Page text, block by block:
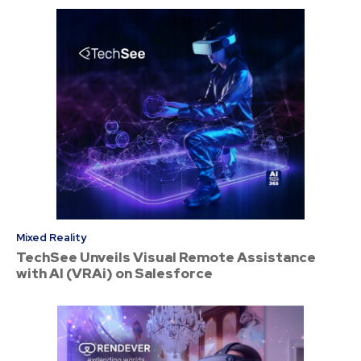
Mixed Reality
TechSee Unveils Visual Remote Assistance
with AI (VRAi) on Salesforce